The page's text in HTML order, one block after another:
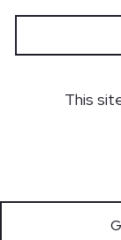
This